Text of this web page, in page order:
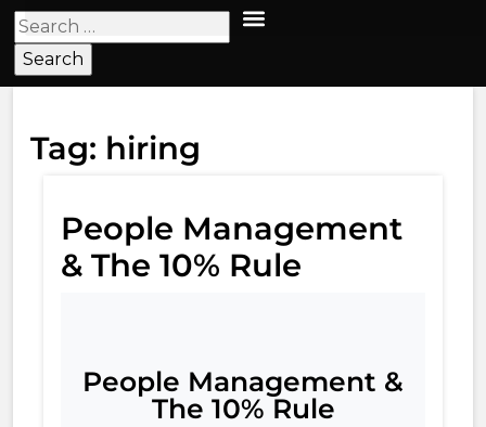
Tag: hiring
People Management
& The 10% Rule​
People Management &
The 10% Rule